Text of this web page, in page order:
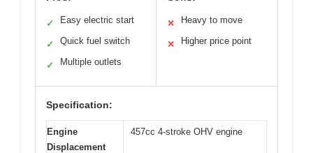
✓ Easy electric start
✓ Quick fuel switch
✓ Multiple outlets
✕ Heavy to move
✕ Higher price point
Specification:
Engine
Displacement
457cc 4-stroke OHV engine